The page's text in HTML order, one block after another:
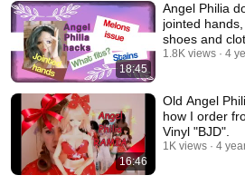
18:45
Angel Philia
jointed
shoes and
1.8K views 4
16:46
Old Angel
how I order
Vinyl "BJD".
1K views 4